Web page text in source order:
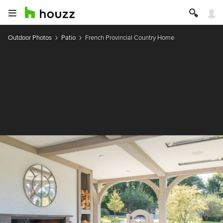
Outdoor Photos Patio French Provincial Country Home